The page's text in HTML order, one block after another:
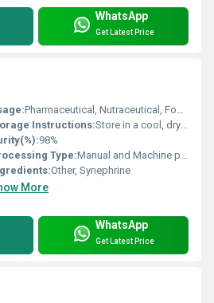
WhatsApp
Get Latest Price
Pharmaceutical, Nutraceutical, Food Supplements
Instructions:Store in a cool, dry place away from direct sunlight
98%
Type:Manual and Machine processing
Other, Synephrine
More
WhatsApp
Get Latest Price